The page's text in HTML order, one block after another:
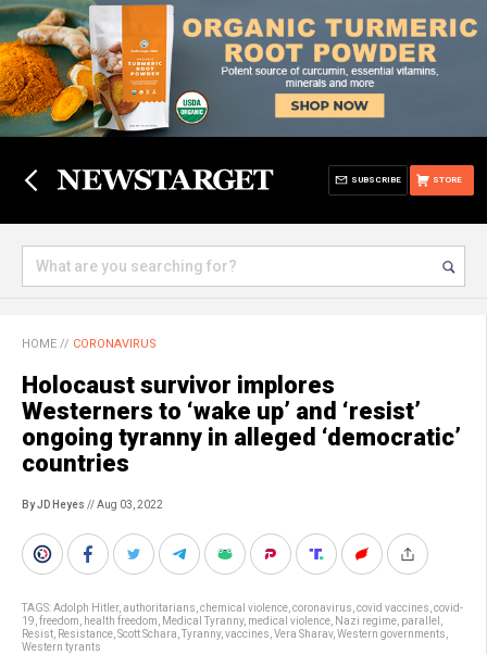
STORE
SUBSCRIBE
HOME // CORONAVIRUS
Holocaust survivor implores
Westerners to ‘wake up’ and ‘resist’
ongoing tyranny in alleged ‘democratic’
countries
By JD Heyes // Aug 03, 2022
TAGS:Adolph Hitler, authoritarians chemical violence coronavirus covid vaccines covid-
19 freedom health freedom Medical Tyranny, medical violence Nazi regime parallel
Resist Resistance Scott Schara Tyranny, vaccines Vera Sharav, Western governments
Western tyrants